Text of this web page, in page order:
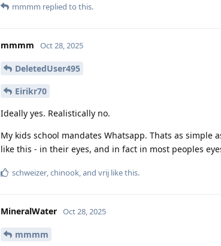
mmmm replied to this.
mmmm Oct 28, 2025
DeletedUser495
Eirikr70
Ideally yes. Realistically no.
My kids school mandates Whatsapp. Thats as simple
like this - in their eyes, and in fact in most peoples
schweizer,chinook, and vrij like this.
MineralWater Oct 28, 2025
mmmm